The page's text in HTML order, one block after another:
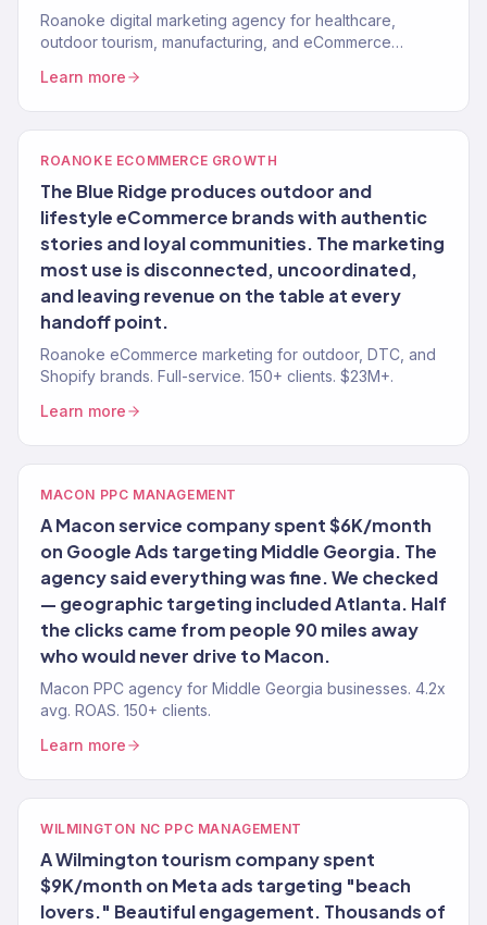
Roanoke digital marketing agency for healthcare,
outdoor tourism, manufacturing, and eCommerce
Learn more
ROANOKE ECOMMERCE GROWTH
The Blue Ridge produces outdoor and
lifestyle eCommerce brands with authentic
stories and loyal communities. The marketing
most use is disconnected, uncoordinated,
and leaving revenue on the table at every
handoff point.
Roanoke eCommerce marketing for outdoor, DTC, and
Shopify brands. Full-service. 150+ clients. $23M+.
Learn more
MACON PPC MANAGEMENT
A Macon service company spent $6K/month
on Google Ads targeting Middle Georgia. The
agency said everything was fine. We checked
— geographic targeting included Atlanta. Half
the clicks came from people 90 miles away
who would never drive to Macon.
Macon PPC agency for Middle Georgia businesses. 4.2x
avg. ROAS. 150+ clients.
Learn more
WILMINGTON NC PPC MANAGEMENT
A Wilmington tourism company spent
$9K/month on Meta ads targeting "beach
lovers." Beautiful engagement. Thousands of